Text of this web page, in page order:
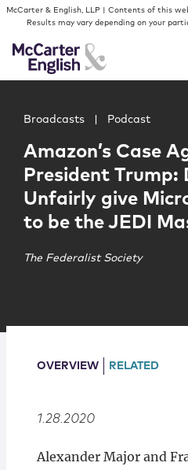
Skip to content
Skip to primary sidebar
McCarter & English, LLP | Contents of this
Results may vary depending on your
People
Services
Insights
Our Firm
Locations
Broadcasts Podcast
Amazon’s Case
President Trump:
Unfairly give
to be the JEDI
The Federalist Society
OVERVIEW RELATED
1.28.2020
Alexander Major and